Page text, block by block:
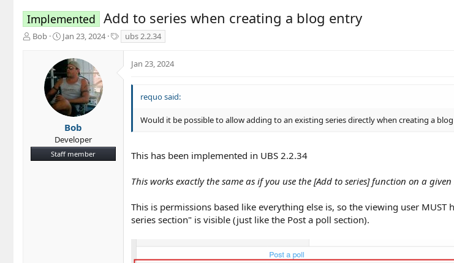
Implemented Add to series when creating a blog entry
T
t
Bob
S
a
t
d
a
t
e
Jan 23, 2024
a
s
ubs 2.2.34
Bob
Developer
Staff member
Jan 23, 2024
requo said:
Would it be possible to allow adding to an existing series directly when creating a
This has been implemented in UBS 2.2.34
This works exactly the same as if you use the [Add to series] function on a
This is permissions based like everything else is, so the viewing user
series section" is visible (just like the Post a poll section).